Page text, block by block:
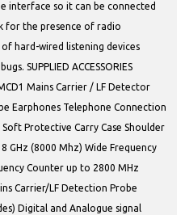
interface so it can be connected
for the presence of radio
hard-wired listening devices
SUPPLIED ACCESSORIES
Mains Carrier / LF Detector
Earphones Telephone Connection
Protective Carry Case Shoulder
GHz (8000 Mhz) Wide Frequency
Counter up to 2800 MHz
Carrier/LF Detection Probe
Digital and Analogue signal